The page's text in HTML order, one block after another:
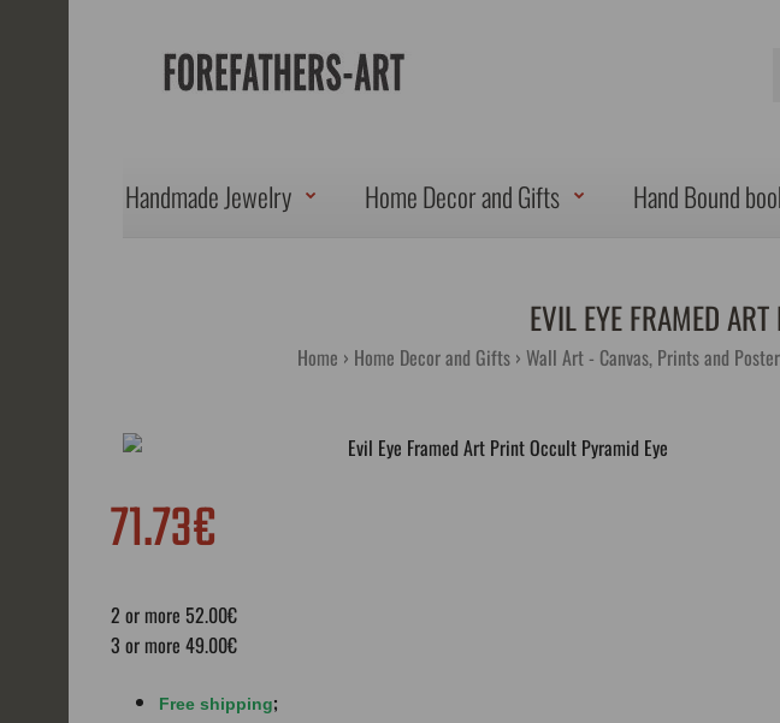
Handmade Jewelry Home Decor and Gifts Hand Bound
EVIL EYE FRAMED
Home Home Decor and Gifts Wall Art - Canvas, Prints and
71.73€
2 or more 52.00€
3 or more 49.00€
Free shipping;